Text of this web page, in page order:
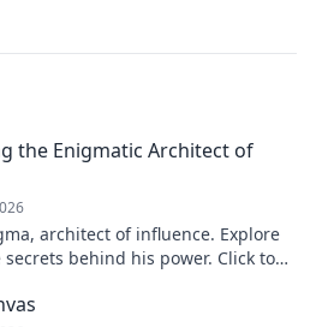
the Enigmatic Architect of
architect of influence. Explore
behind his power. Click to